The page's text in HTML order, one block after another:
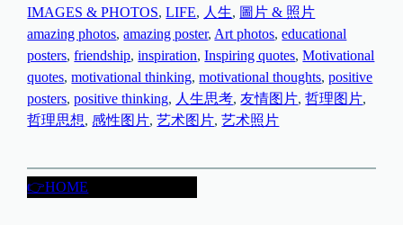
IMAGES & PHOTOS, LIFE, 人生, 圖片 & 照片
amazing photos, amazing poster, Art photos, educational
posters, friendship, inspiration, Inspiring quotes, Motivational
quotes, motivational thinking, motivational thoughts, positive
posters, positive thinking, 人生思考, 友情图片, 哲理图片
哲理思想, 感性图片, 艺术图片, 艺术照片
👉HOME